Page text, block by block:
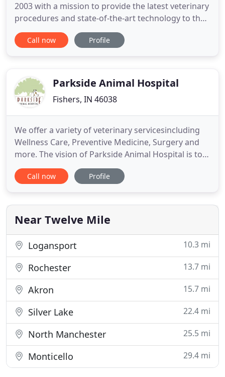
2003 with a mission to provide the latest veterinary
procedures and state-of-the-art technology to the
community of Westfield. Our veterinary team
believes in building relationships with our patients
Call now Profile
Parkside Animal Hospital
Fishers, IN 46038
We offer a variety of veterinary servicesincluding
Wellness Care, Preventive Medicine, Surgery and
more. The vision of Parkside Animal Hospital is to
provide your pet with quality compassionate
veterinary care. Our team is comprised of
with our clients and really get to know you and
your pet. By joining
Call now Profile
Near Twelve Mile
Logansport 10.3 mi
Rochester 13.7 mi
Akron 15.7 mi
Silver Lake 22.4 mi
North Manchester 25.5 mi
Monticello 29.4 mi